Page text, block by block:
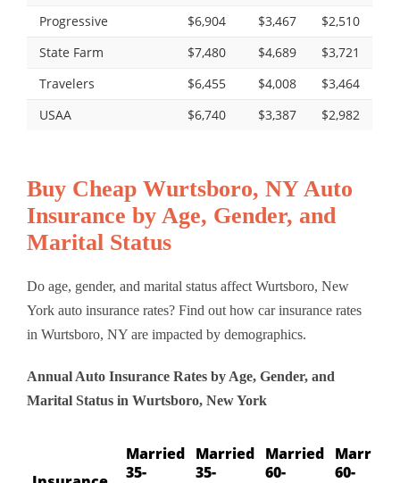
Progressive
$6,904 $3,467
$2,510
State Farm
$7,480 $4,689
$3,721
Travelers
$6,455 $4,008
$3,464
USAA
$6,740 $3,387 $2,982
Buy Cheap Wurtsboro, NY Auto
Insurance by Age, Gender, and
Marital Status
Do age, gender, and marital status affect Wurtsboro, New
York auto insurance rates? Find out how car insurance rates
in Wurtsboro, NY are impacted by demographics.
Annual Auto Insurance Rates by Age, Gender, and
Marital Status in Wurtsboro, New York
Married
35-
Married
35-
Married
60-
Married
60-